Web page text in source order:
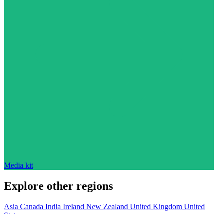
Media kit
Explore other regions
Asia Canada India Ireland New Zealand United Kingdom United